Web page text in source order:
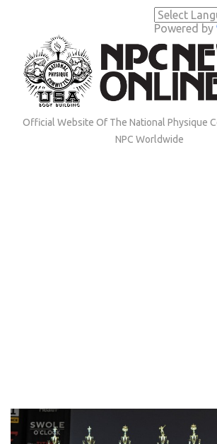
Powered by
(Press
Enter)
Official Website Of The National Physique
NPC Worldwide